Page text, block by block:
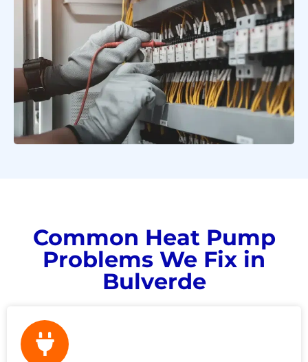
Common Heat Pump
Problems We Fix in
Bulverde